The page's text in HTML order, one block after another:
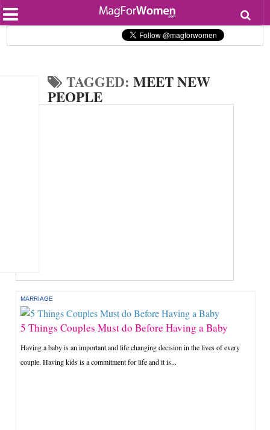
Beauty
Lifestyle
Personal Development
Entertainment
TAGGED:MEET NEW
PEOPLE
MARRIAGE
5 Things Couples Must do Before Having a Baby
Having a baby is an important and life changing decision in the lives of every
couple. Having kids is a commitment for life and it is...